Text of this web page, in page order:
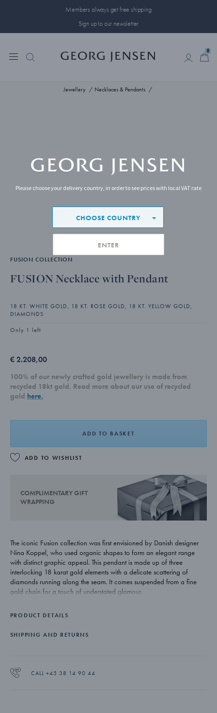
Members always get free shipping
Sign up to our newsletter
0
Jewellery Necklaces & Pendants
FUSION COLLECTION
FUSION Necklace with Pendant
18 KT. WHITE GOLD, 18 KT. ROSE GOLD, 18 KT. YELLOW GOLD,
DIAMONDS
Only 1 left
€ 2.208,00
100% of our newly crafted gold jewellery is made from
recycled 18kt gold. Read more about our use of recycled
gold here.
ADD TO BASKET
ADD TO WISHLIST
COMPLIMENTARY GIFT
WRAPPING
The iconic Fusion collection was first envisioned by Danish designer
Nina Koppel, who used organic shapes to form an elegant range
with distinct graphic appeal. This pendant is made up of three
interlocking 18 karat gold elements with a delicate scattering of
diamonds running along the seam. It comes suspended from a fine
gold chain for a touch of understated glamour.
PRODUCT DETAILS
SHIPPING AND RETURNS
CALL +45 38 14 90 44
Please choose your delivery country, in order to see prices with local VAT rate
CHOOSE COUNTRY
ENTER